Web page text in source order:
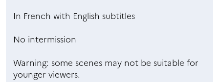
In French with English subtitles
No intermission
Warning: some scenes may not be suitable for
younger viewers.